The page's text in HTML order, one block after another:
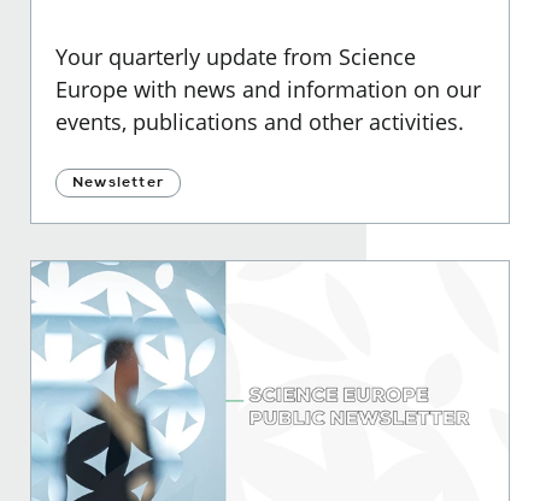
Your quarterly update from Science
Europe with news and information on our
events, publications and other activities.
Newsletter